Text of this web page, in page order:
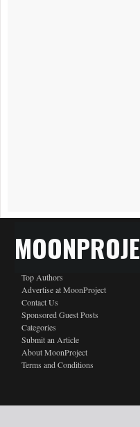
Top Authors
Advertise at MoonProject
Contact Us
Sponsored Guest Posts
Categories
Submit an Article
About MoonProject
Terms and Conditions